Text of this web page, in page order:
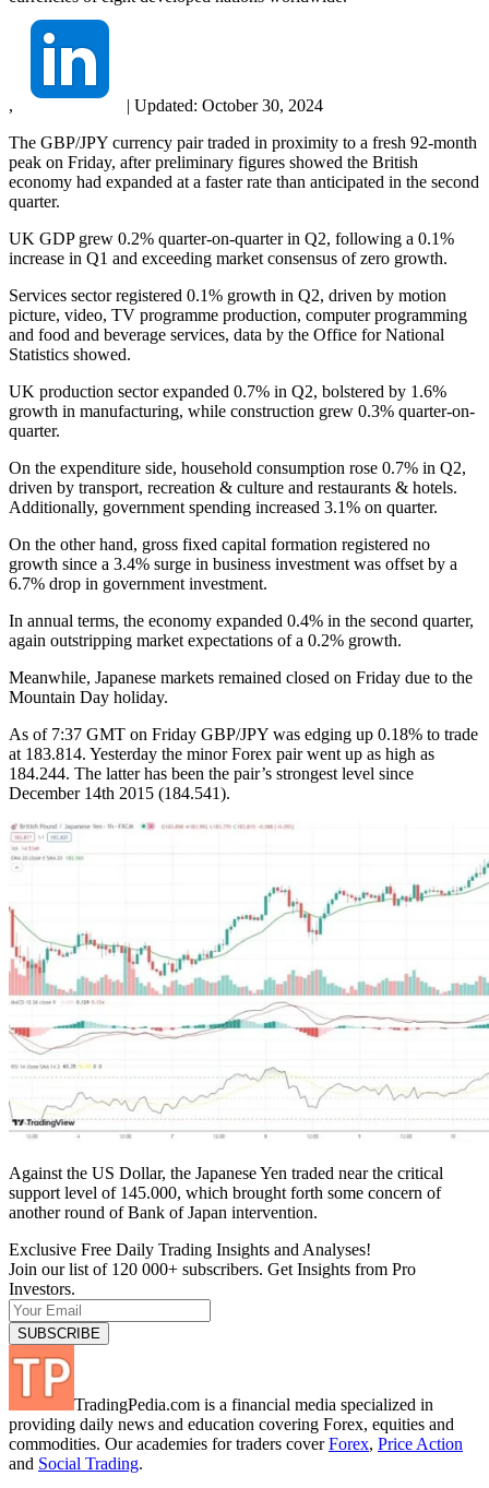
, | Updated: October 30, 2024
The GBP/JPY currency pair traded in proximity to a fresh 92-month
peak on Friday, after preliminary figures showed the British
economy had expanded at a faster rate than anticipated in the second
quarter.
UK GDP grew 0.2% quarter-on-quarter in Q2, following a 0.1%
increase in Q1 and exceeding market consensus of zero growth.
Services sector registered 0.1% growth in Q2, driven by motion
picture, video, TV programme production, computer programming
and food and beverage services, data by the Office for National
Statistics showed.
UK production sector expanded 0.7% in Q2, bolstered by 1.6%
growth in manufacturing, while construction grew 0.3% quarter-on-
quarter.
On the expenditure side, household consumption rose 0.7% in Q2,
driven by transport, recreation & culture and restaurants & hotels.
Additionally, government spending increased 3.1% on quarter.
On the other hand, gross fixed capital formation registered no
growth since a 3.4% surge in business investment was offset by a
6.7% drop in government investment.
In annual terms, the economy expanded 0.4% in the second quarter,
again outstripping market expectations of a 0.2% growth.
Meanwhile, Japanese markets remained closed on Friday due to the
Mountain Day holiday.
As of 7:37 GMT on Friday GBP/JPY was edging up 0.18% to trade
at 183.814. Yesterday the minor Forex pair went up as high as
184.244. The latter has been the pair’s strongest level since
December 14th 2015 (184.541).
Against the US Dollar, the Japanese Yen traded near the critical
support level of 145.000, which brought forth some concern of
another round of Bank of Japan intervention.
Exclusive Free Daily Trading Insights and Analyses!
Join our list of 120 000+ subscribers. Get Insights from Pro
Investors.
TradingPedia.com is a financial media specialized in
providing daily news and education covering Forex, equities and
commodities. Our academies for traders coverForex, Price Action
and Social Trading.